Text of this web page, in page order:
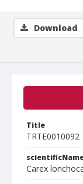
Title
TRTE0010092
Carex
Download